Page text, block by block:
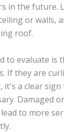
in the future.
or walls,
roof.
to evaluate is
If they are
it's a clear sign
Damaged
to more